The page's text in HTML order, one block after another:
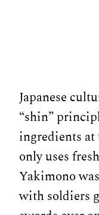
Japanese
“shin”
ingredients at
only uses
Yakimono
with soldiers